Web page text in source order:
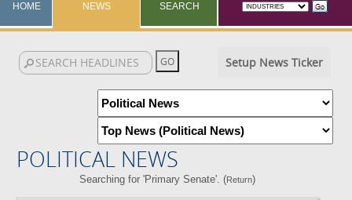
HOME NEWS SEARCH
Setup News Ticker
POLITICAL NEWS
Searching for 'Primary Senate'. (Return)